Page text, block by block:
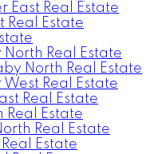
East Real Estate
Real Estate
Real Estate
North Real Estate
Real Estate
Real Estate
Real Estate
Real Estate
Estate